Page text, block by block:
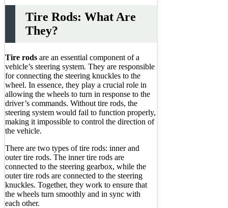
Tire Rods: What Are
They?
Tire rods are an essential component of a
vehicle’s steering system. They are responsible
for connecting the steering knuckles to the
wheel. In essence, they play a crucial role in
allowing the wheels to turn in response to the
driver’s commands. Without tire rods, the
steering system would fail to function properly,
making it impossible to control the direction of
the vehicle.
There are two types of tire rods: inner and
outer tire rods. The inner tire rods are
connected to the steering gearbox, while the
outer tire rods are connected to the steering
knuckles. Together, they work to ensure that
the wheels turn smoothly and in sync with
each other.